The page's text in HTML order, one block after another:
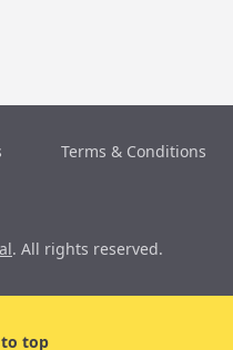
Terms & Conditions
. All rights reserved.
top